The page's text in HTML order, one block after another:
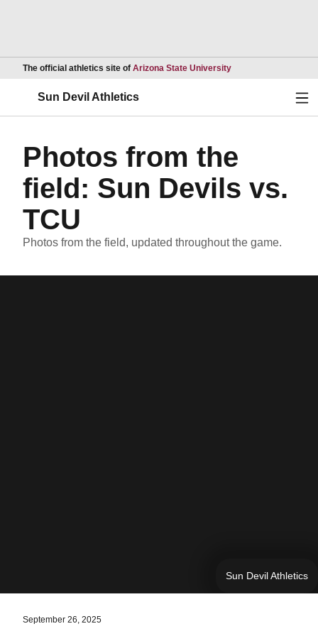
The official athletics site of Arizona State UniversityOpens in a new
Sun Devil Athletics
Photos from the
field: Sun Devils vs.
TCU
Photos from the field, updated throughout the game.
Sun Devil Athletics
September 26, 2025